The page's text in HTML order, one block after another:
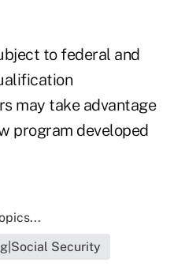
to federal and
may take advantage
program developed
Security